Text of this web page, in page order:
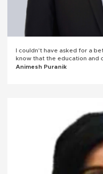
I couldn't have asked for a
know that the education and
serve me well in the future.
Animesh Puranik